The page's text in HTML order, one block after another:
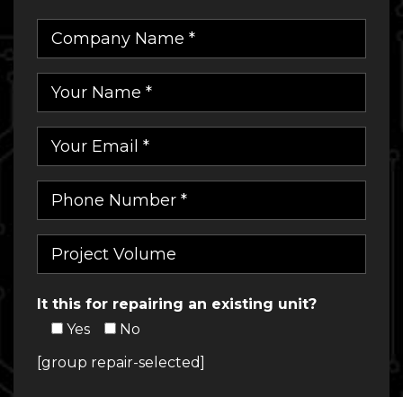
It this for repairing an existing unit?
Yes
No
[group repair-selected]